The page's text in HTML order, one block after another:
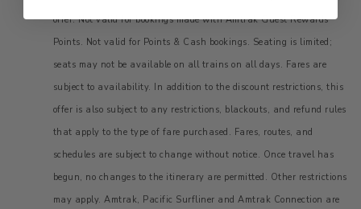
offer. Not valid for bookings made with Amtrak Guest Rewards
Points. Not valid for Points & Cash bookings. Seating is limited;
seats may not be available on all trains on all days. Fares are
subject to availability. In addition to the discount restrictions, this
offer is also subject to any restrictions, blackouts, and refund rules
that apply to the type of fare purchased. Fares, routes, and
schedules are subject to change without notice. Once travel has
begun, no changes to the itinerary are permitted. Other restrictions
may apply. Amtrak, Pacific Surfliner and Amtrak Connection are